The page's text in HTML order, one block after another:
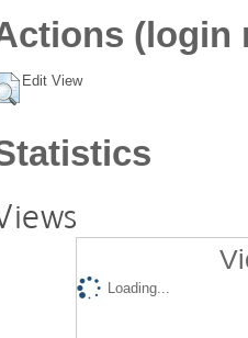
(login
Edit View
Loading...